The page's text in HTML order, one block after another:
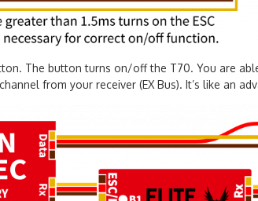
The button turns on/off the T70. You are
from your receiver (EX Bus). It’s like an